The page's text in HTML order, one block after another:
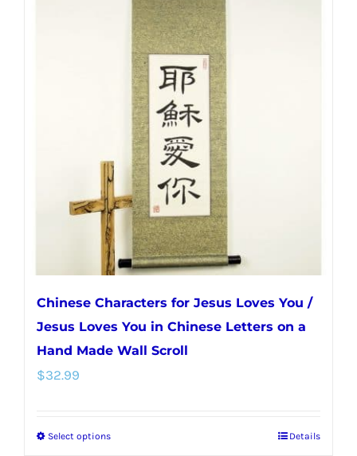
multiple
variants.
options
may
chosen
on
the
product
page
Chinese Characters for Jesus Loves You /
Jesus Loves You in Chinese Letters on a
Hand Made Wall Scroll
$32.99
Select optionsThis
Details